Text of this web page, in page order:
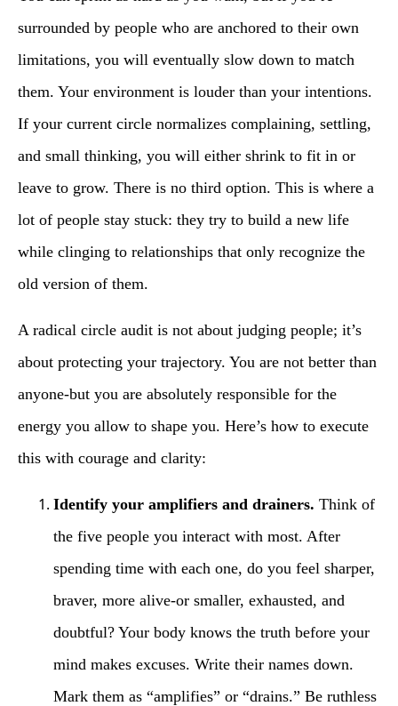
surrounded by people who are anchored to their own
limitations, you will eventually slow down to match
them. Your environment is louder than your intentions.
If your current circle normalizes complaining, settling,
and small thinking, you will either shrink to fit in or
leave to grow. There is no third option. This is where a
lot of people stay stuck: they try to build a new life
while clinging to relationships that only recognize the
old version of them.
A radical circle audit is not about judging people; it’s
about protecting your trajectory. You are not better than
anyone-but you are absolutely responsible for the
energy you allow to shape you. Here’s how to execute
this with courage and clarity:
Identify your amplifiers and drainers. Think of
the five people you interact with most. After
spending time with each one, do you feel sharper,
braver, more alive-or smaller, exhausted, and
doubtful? Your body knows the truth before your
mind makes excuses. Write their names down.
Mark them as “amplifies” or “drains.” Be ruthless